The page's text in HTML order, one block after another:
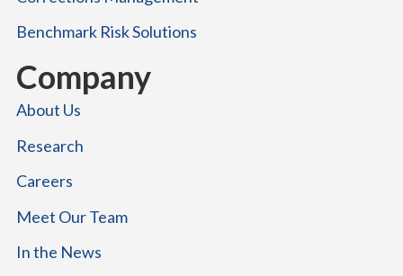
Benchmark Risk Solutions
Company
About Us
Research
Careers
Meet Our Team
In the News